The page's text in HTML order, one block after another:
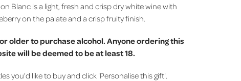
Blanc is a light, fresh and crisp dry white wine with
on the palate and a crisp fruity finish.
older to purchase alcohol. Anyone ordering this
will be deemed to be at least 18.
you'd like to buy and click 'Personalise this gift'.